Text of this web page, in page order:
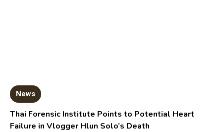
News
Thai Forensic Institute Points to Potential Heart
Failure in Vlogger Hlun Solo’s Death